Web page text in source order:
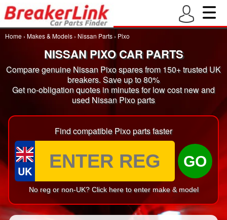
Home › Makes & Models › Nissan Parts › Pixo
NISSAN PIXO CAR PARTS
Compare genuine Nissan Pixo spares from 150+ trusted UK
breakers. Save up to 80%
Get no-obligation quotes in minutes for low cost new and
used Nissan Pixo parts
Find compatible Pixo parts faster
UK
GO
No reg or non-UK? Click here to enter make & model